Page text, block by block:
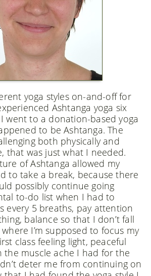
yoga styles on-and-off for
Ashtanga yoga six
went to a donation-based yoga
to be Ashtanga. The
both physically and
that was just what I needed.
of Ashtanga allowed my
to take a break, because there
possibly continue going
to-do list when I had to
every 5 breaths, pay attention
balance so that I don’t fall
I’m supposed to focus my
class feeling light, peaceful
the muscle ache I had for the
deter me from continuing on